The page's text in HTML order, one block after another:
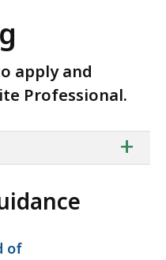
apply and
Professional.
of
+
of